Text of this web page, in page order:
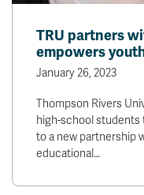
TRU partners
empowers
January 26, 2023
Thompson Rivers
high-school students
to a new partnership
educational…